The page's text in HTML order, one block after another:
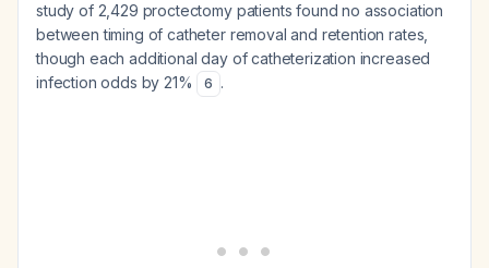
study of 2,429 proctectomy patients found no association
between timing of catheter removal and retention rates,
though each additional day of catheterization increased
infection odds by 21%
6 .